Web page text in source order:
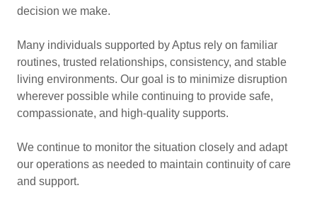
decision we make.
Many individuals supported by Aptus rely on familiar
routines, trusted relationships, consistency, and stable
living environments. Our goal is to minimize disruption
wherever possible while continuing to provide safe,
compassionate, and high-quality supports.
We continue to monitor the situation closely and adapt
our operations as needed to maintain continuity of care
and support.